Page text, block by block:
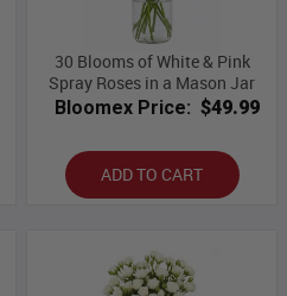
30 Blooms of White & Pink
Spray Roses in a Mason Jar
Bloomex Price: $49.99
ADD TO CART